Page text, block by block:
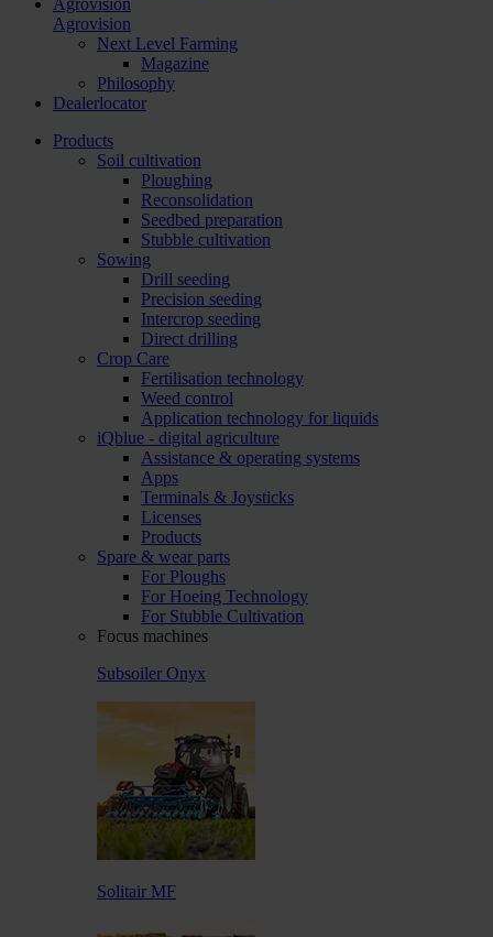
Agrovision
Agrovision
Next Level Farming
Magazine
Philosophy
Dealerlocator
Products
Soil cultivation
Ploughing
Reconsolidation
Seedbed preparation
Stubble cultivation
Sowing
Drill seeding
Precision seeding
Intercrop seeding
Direct drilling
Crop Care
Fertilisation technology
Weed control
Application technology for liquids
iQblue - digital agriculture
Assistance & operating systems
Apps
Terminals & Joysticks
Licenses
Products
Spare & wear parts
For Ploughs
For Hoeing Technology
For Stubble Cultivation
Focus machines
Subsoiler Onyx
Solitair MF